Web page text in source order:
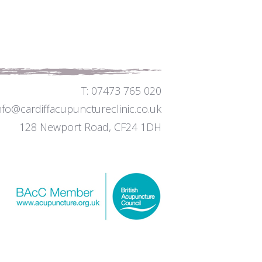
T: 07473 765 020
128 Newport Road, CF24 1DH